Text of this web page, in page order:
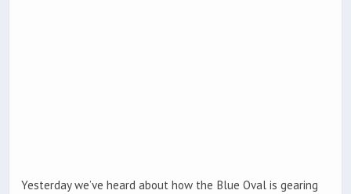
Yesterday we’ve heard about how the Blue Oval is gearing